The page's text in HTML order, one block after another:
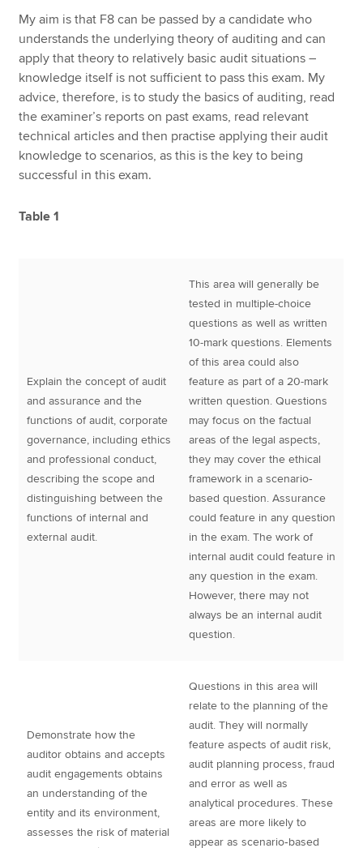
My aim is that F8 can be passed by a candidate who
understands the underlying theory of auditing and can
apply that theory to relatively basic audit situations –
knowledge itself is not sufficient to pass this exam. My
advice, therefore, is to study the basics of auditing, read
the examiner’s reports on past exams, read relevant
technical articles and then practise applying their audit
knowledge to scenarios, as this is the key to being
successful in this exam.
Table 1
Explain the concept of audit
and assurance and the
functions of audit, corporate
governance, including ethics
and professional conduct,
describing the scope and
distinguishing between the
functions of internal and
external audit.
This area will generally be
tested in multiple-choice
questions as well as written
10-mark questions. Elements
of this area could also
feature as part of a 20-mark
written question. Questions
may focus on the factual
areas of the legal aspects,
they may cover the ethical
framework in a scenario‐
based question. Assurance
could feature in any question
in the exam. The work of
internal audit could feature in
any question in the exam.
However, there may not
always be an internal audit
question.
Demonstrate how the
auditor obtains and accepts
audit engagements obtains
an understanding of the
entity and its environment,
assesses the risk of material
Questions in this area will
relate to the planning of the
audit. They will normally
feature aspects of audit risk,
audit planning process, fraud
and error as well as
analytical procedures. These
areas are more likely to
appear as scenario‐based